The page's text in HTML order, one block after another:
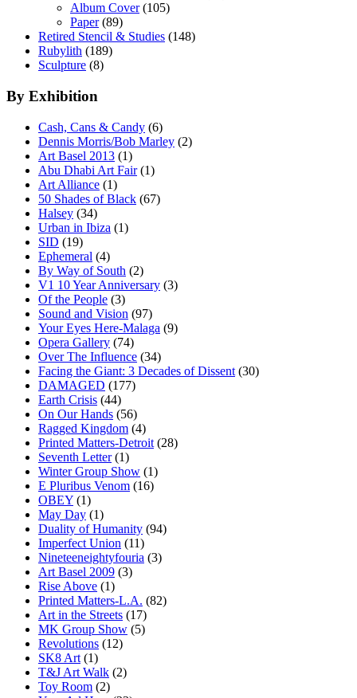
Album Cover(105)
Paper(89)
Retired Stencil & Studies (148)
Rubylith (189)
Sculpture (8)
By Exhibition
Cash, Cans & Candy (6)
Dennis Morris/Bob Marley (2)
Art Basel 2013 (1)
Abu Dhabi Art Fair(1)
Art Alliance (1)
50 Shades of Black (67)
Halsey (34)
Urban in Ibiza (1)
SID (19)
Ephemeral (4)
By Way of South (2)
V1 10 Year Anniversary (3)
Of the People (3)
Sound and Vision (97)
Your Eyes Here-Malaga (9)
Opera Gallery (74)
Over The Influence (34)
Facing the Giant: 3 Decades of Dissent (30)
DAMAGED (177)
Earth Crisis (44)
On Our Hands (56)
Ragged Kingdom (4)
Printed Matters-Detroit (28)
Seventh Letter(1)
Winter Group Show (1)
E Pluribus Venom (16)
OBEY (1)
May Day (1)
Duality of Humanity (94)
Imperfect Union (11)
Nineteeneightyfouria (3)
Art Basel 2009 (3)
Rise Above (1)
Printed Matters-L.A. (82)
Art in the Streets (17)
MK Group Show (5)
Revolutions (12)
SK8 Art (1)
T&J Art Walk (2)
Toy Room (2)